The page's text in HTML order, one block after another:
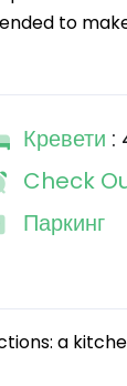
to
Кревети :
Check
Паркинг
a